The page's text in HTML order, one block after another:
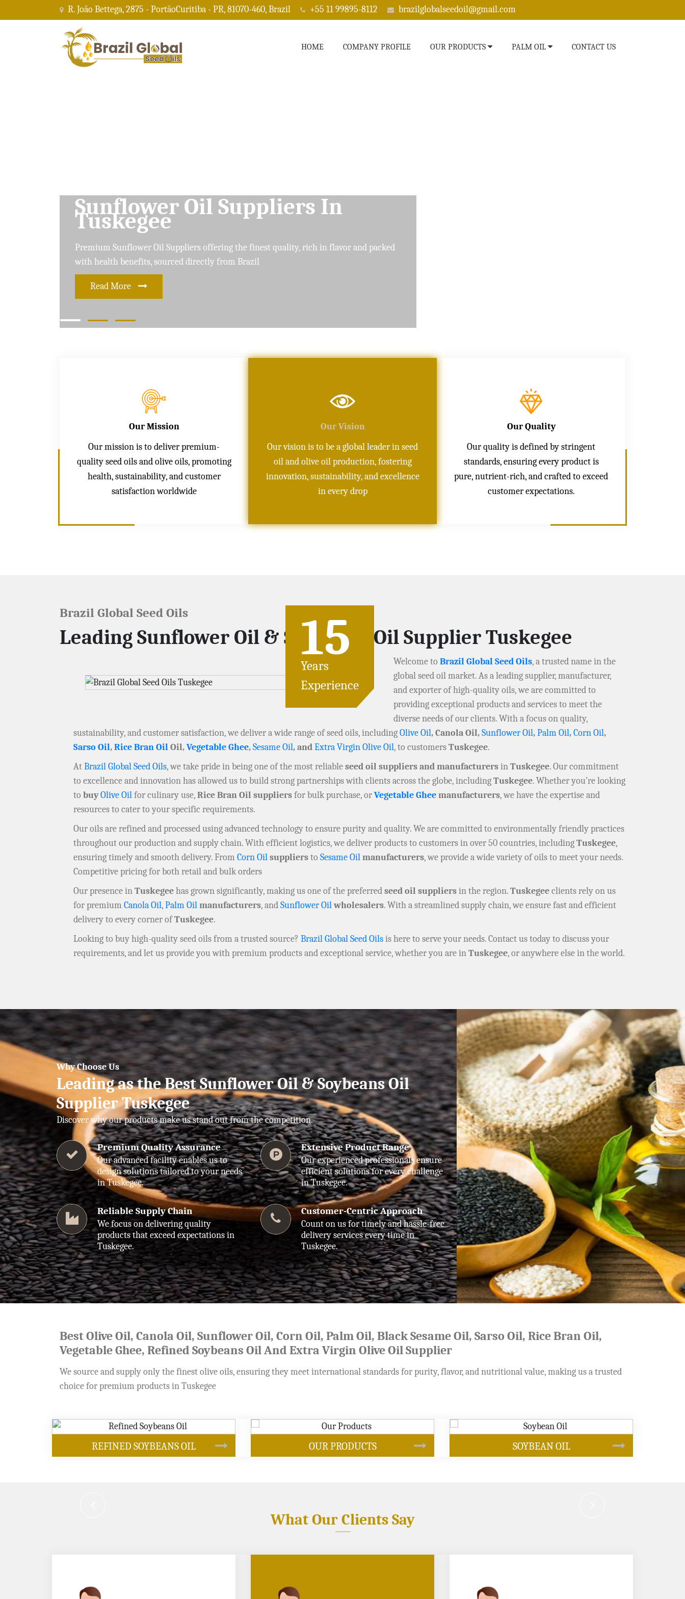
R. João Bettega, 2875 - PortãoCuritiba - PR, 81070-460, Brazil +55 11 99895-8112 brazilglobalseedoil@gmail.com
HOME COMPANY PROFILE OUR PRODUCTS PALM OIL CONTACT US
Soybean Oil Suppliers In
Tuskegee
Leading Soybean Oil Suppliers delivering pure, high-quality oils crafted with precision
and care for a healthier lifestyle
Read More
Our Mission
Our mission is to deliver premium-
quality seed oils and olive oils, promoting
health, sustainability, and customer
satisfaction worldwide
Our Vision
Our vision is to be a global leader in seed
oil and olive oil production, fostering
innovation, sustainability, and excellence
in every drop
Our Quality
Our quality is defined by stringent
standards, ensuring every product is
pure, nutrient-rich, and crafted to exceed
customer expectations.
Brazil Global Seed Oils
Leading Sunflower Oil & Soybeans Oil Supplier Tuskegee
15
Years
Experience
Welcome to Brazil Global Seed Oils, a trusted name in the
global seed oil market. As a leading supplier, manufacturer,
and exporter of high-quality oils, we are committed to
providing exceptional products and services to meet the
diverse needs of our clients. With a focus on quality,
sustainability, and customer satisfaction, we deliver a wide range of seed oils, includingOlive Oil, Canola Oil,Sunflower Oil,Palm Oil,Corn Oil,
Sarso Oil,Rice Bran OilOil,Vegetable Ghee,Sesame Oil, andExtra Virgin Olive Oil, to customersTuskegee.
AtBrazil Global Seed Oils, we take pride in being one of the most reliableseed oil suppliers and manufacturersinTuskegee. Our commitment
to excellence and innovation has allowed us to build strong partnerships with clients across the globe, includingTuskegee. Whether you’re looking
to buyOlive Oilfor culinary use,Rice Bran Oil suppliersfor bulk purchase, orVegetable Gheemanufacturers, we have the expertise and
resources to cater to your specific requirements.
Our oils are refined and processed using advanced technology to ensure purity and quality. We are committed to environmentally friendly practices
throughout our production and supply chain. With efficient logistics, we deliver products to customers in over 50 countries, includingTuskegee,
ensuring timely and smooth delivery. From Corn Oilsuppliersto Sesame Oilmanufacturers, we provide a wide variety of oils to meet your needs.
Competitive pricing for both retail and bulk orders
Our presence inTuskegeehas grown significantly, making us one of the preferredseed oil suppliersin the region.Tuskegeeclients rely on us
for premium Canola Oil,Palm Oilmanufacturers, andSunflower Oilwholesalers. With a streamlined supply chain, we ensure fast and efficient
delivery to every corner ofTuskegee.
Looking to buy high-quality seed oils from a trusted source? Brazil Global Seed Oilsis here to serve your needs. Contact us today to discuss your
requirements, and let us provide you with premium products and exceptional service, whether you are inTuskegee, or anywhere else in the world.
Why Choose Us
Leading as the Best Sunflower Oil & Soybeans Oil
Supplier Tuskegee
Discover why our products make us stand out from the competition.
Premium Quality Assurance
Our advanced facility enables us to
design solutions tailored to your needs
in Tuskegee.
Extensive Product Range
Our experienced professionals ensure
efficient solutions for every challenge
in Tuskegee.
Reliable Supply Chain
We focus on delivering quality
products that exceed expectations in
Tuskegee.
Customer-Centric Approach
Count on us for timely and hassle-free
delivery services every time in
Tuskegee.
Best Olive Oil, Canola Oil, Sunflower Oil, Corn Oil, Palm Oil, Black Sesame Oil, Sarso Oil, Rice Bran Oil,
Vegetable Ghee, Refined Soybeans Oil And Extra Virgin Olive Oil Supplier
We source and supply only the finest olive oils, ensuring they meet international standards for purity, flavor, and nutritional value, making us a trusted
choice for premium products in Tuskegee
OUR PRODUCTS SOYBEAN OIL CANOLA OIL
What Our Clients Say